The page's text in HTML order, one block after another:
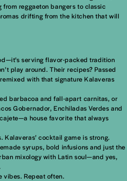
reggaeton bangers to classic
drifting from the kitchen that will
serving flavor-packed tradition
play around. Their recipes? Passed
with that signature Kalaveras
barbacoa and fall-apart carnitas, or
Gobernador, Enchiladas Verdes and
house favorite that always
cocktail game is strong.
syrups, bold infusions and just the
mixology with Latin soul—and yes,
vibes. Repeat often.